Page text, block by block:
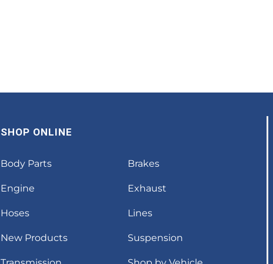
SHOP ONLINE
Body Parts Brakes
Engine Exhaust
Hoses Lines
New Products Suspension